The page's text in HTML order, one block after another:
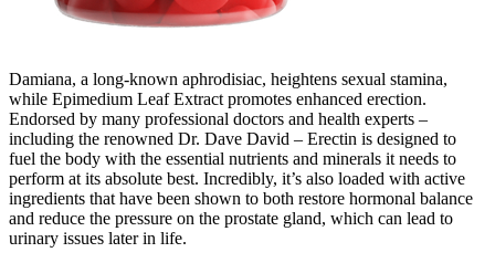
Damiana, a long-known aphrodisiac, heightens sexual stamina,
while Epimedium Leaf Extract promotes enhanced erection.
Endorsed by many professional doctors and health experts –
including the renowned Dr. Dave David – Erectin is designed to
fuel the body with the essential nutrients and minerals it needs to
perform at its absolute best. Incredibly, it’s also loaded with active
ingredients that have been shown to both restore hormonal balance
and reduce the pressure on the prostate gland, which can lead to
urinary issues later in life.